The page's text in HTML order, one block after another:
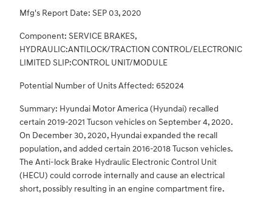
Mfg's Report Date: SEP 03, 2020
Component: SERVICE BRAKES,
HYDRAULIC:ANTILOCK/TRACTION CONTROL/ELECTRONIC
LIMITED SLIP:CONTROL UNIT/MODULE
Potential Number of Units Affected: 652024
Summary: Hyundai Motor America (Hyundai) recalled
certain 2019-2021 Tucson vehicles on September 4, 2020.
On December 30, 2020, Hyundai expanded the recall
population, and added certain 2016-2018 Tucson vehicles.
The Anti-lock Brake Hydraulic Electronic Control Unit
(HECU) could corrode internally and cause an electrical
short, possibly resulting in an engine compartment fire.